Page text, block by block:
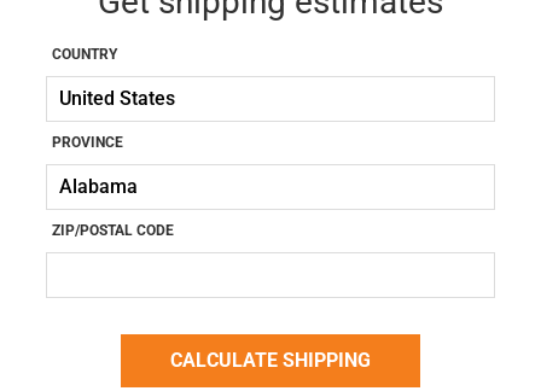
COUNTRY
PROVINCE
ZIP/POSTAL CODE